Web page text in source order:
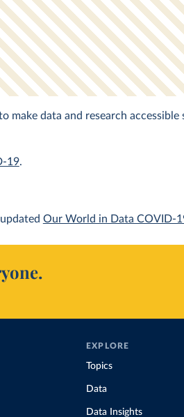
make data and research
19.
Our World in Data COVID-
EXPLORE
Topics
Data
Data Insights